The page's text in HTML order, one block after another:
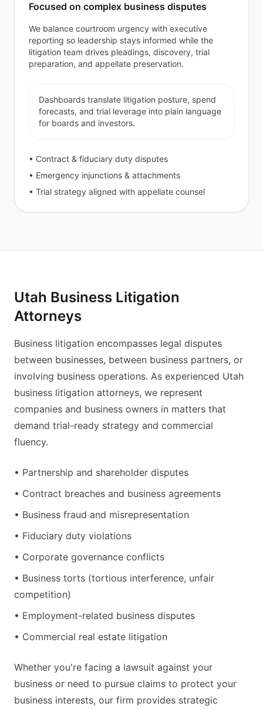
Focused on complex business disputes
We balance courtroom urgency with executive
reporting so leadership stays informed while the
litigation team drives pleadings, discovery, trial
preparation, and appellate preservation.
Dashboards translate litigation posture, spend
forecasts, and trial leverage into plain language
for boards and investors.
• Contract & fiduciary duty disputes
• Emergency injunctions & attachments
• Trial strategy aligned with appellate counsel
Utah Business Litigation
Attorneys
Business litigation encompasses legal disputes
between businesses, between business partners, or
involving business operations. As experienced Utah
business litigation attorneys, we represent
companies and business owners in matters that
demand trial-ready strategy and commercial
fluency.
• Partnership and shareholder disputes
• Contract breaches and business agreements
• Business fraud and misrepresentation
• Fiduciary duty violations
• Corporate governance conflicts
• Business torts (tortious interference, unfair
competition)
• Employment-related business disputes
• Commercial real estate litigation
Whether you're facing a lawsuit against your
business or need to pursue claims to protect your
business interests, our firm provides strategic